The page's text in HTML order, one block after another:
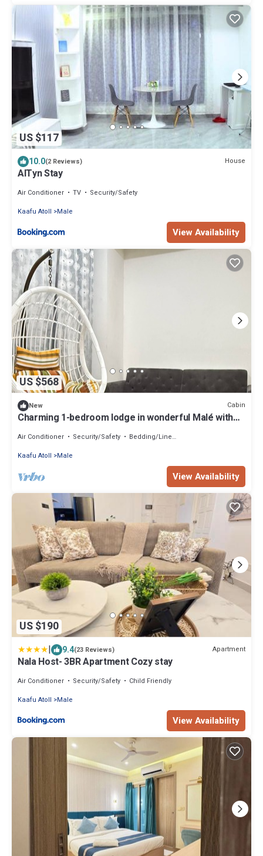
US $117
10.0(2 Reviews) House
AlTyn Stay
Air Conditioner TV
Security/Safety
Kaafu Atoll
Male
View Availability
US $568
New Cabin
Charming 1-bedroom lodge in wonderful Malé with
Air Conditioner Security/Safety
Bedding/Linens
Kaafu Atoll
Male
View Availability
US $190
| 9.4(23 Reviews) Apartment
Nala Host- 3BR Apartment Cozy stay
Air Conditioner Security/Safety
Child Friendly
Kaafu Atoll
Male
View Availability